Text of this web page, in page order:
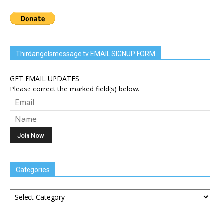
Thirdangelsmessage.tv EMAIL SIGNUP FORM
GET EMAIL UPDATES
Please correct the marked field(s) below.
Categories
Categories